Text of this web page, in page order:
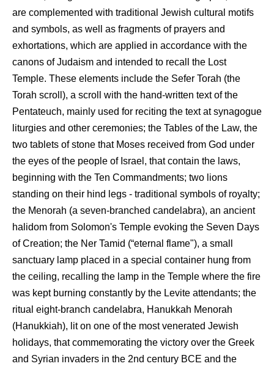
are complemented with traditional Jewish cultural motifs
and symbols, as well as fragments of prayers and
exhortations, which are applied in accordance with the
canons of Judaism and intended to recall the Lost
Temple. These elements include the Sefer Torah (the
Torah scroll), a scroll with the hand-written text of the
Pentateuch, mainly used for reciting the text at synagogue
liturgies and other ceremonies; the Tables of the Law, the
two tablets of stone that Moses received from God under
the eyes of the people of Israel, that contain the laws,
beginning with the Ten Commandments; two lions
standing on their hind legs - traditional symbols of royalty;
the Menorah (a seven-branched candelabra), an ancient
halidom from Solomon's Temple evoking the Seven Days
of Creation; the Ner Tamid (“eternal flame"), a small
sanctuary lamp placed in a special container hung from
the ceiling, recalling the lamp in the Temple where the fire
was kept burning constantly by the Levite attendants; the
ritual eight-branch candelabra, Hanukkah Menorah
(Hanukkiah), lit on one of the most venerated Jewish
holidays, that commemorating the victory over the Greek
and Syrian invaders in the 2nd century BCE and the